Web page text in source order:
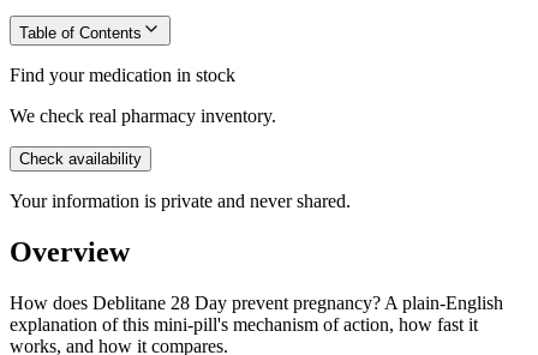
Table of Contents
Find your medication in stock
We check real pharmacy inventory.
Check availability
Your information is private and never shared.
Overview
How does Deblitane 28 Day prevent pregnancy? A plain-English
explanation of this mini-pill's mechanism of action, how fast it
works, and how it compares.